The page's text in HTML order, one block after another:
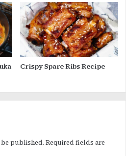
Crispy Spare Ribs Recipe
published. Required fields are